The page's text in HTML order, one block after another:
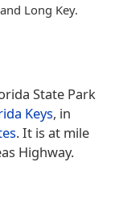
Long Key.
State Park
Keys, in
. It is at mile
Highway.